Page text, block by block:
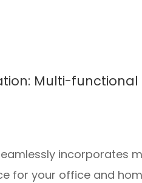
Multi-functional
incorporates
for your office and